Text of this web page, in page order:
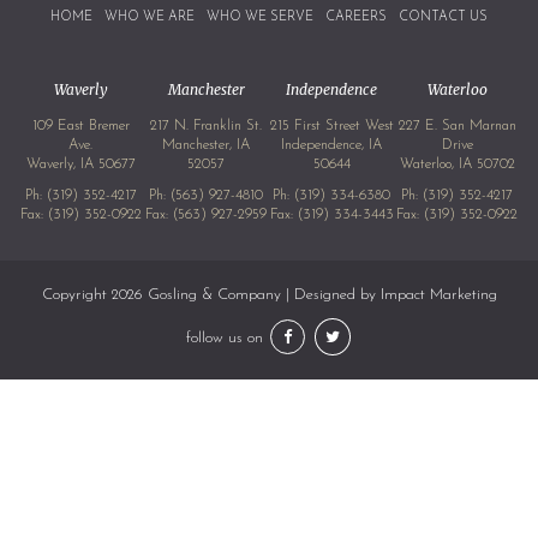
HOME WHO WE ARE WHO WE SERVE CAREERS CONTACT US
Waverly
109 East Bremer
Ave.
Waverly, IA 50677
Ph: (319) 352-4217
Fax: (319) 352-0922
Manchester
217 N. Franklin St.
Manchester, IA
52057
Ph: (563) 927-4810
Fax: (563) 927-2959
Independence
215 First Street West
Independence, IA
50644
Ph: (319) 334-6380
Fax: (319) 334-3443
Waterloo
227 E. San Marnan
Drive
Waterloo, IA 50702
Ph: (319) 352-4217
Fax: (319) 352-0922
Copyright 2026 Gosling & Company | Designed by Impact Marketing
follow us on